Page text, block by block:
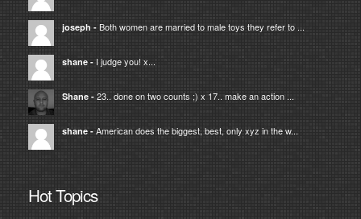
joseph - Both women are married to male toys they refer to ...
shane- I judge you! x...
Shane- 23.. done on two counts ;) x 17.. make an action ...
shane- American does the biggest, best, only xyz in the w...
Hot Topics